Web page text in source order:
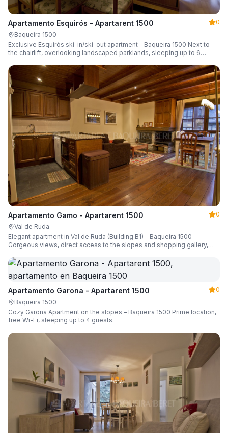
Apartamento Esquirós - Apartarent 1500
0
Baqueira 1500
Exclusive Esquirós ski-in/ski-out apartment – Baqueira 1500 Next to
the chairlift, overlooking landscaped parklands, sleeping up to 6
Apartamento Gamo - Apartarent 1500
0
Val de Ruda
Elegant apartment in Val de Ruda (Building B1) – Baqueira 1500
Gorgeous views, direct access to the slopes and shopping gallery,
Apartamento Garona - Apartarent 1500
0
Baqueira 1500
Cozy Garona Apartment on the slopes – Baqueira 1500 Prime location,
free Wi-Fi, sleeping up to 4 guests.